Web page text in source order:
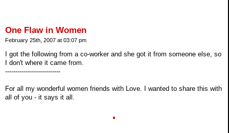
One Flaw in Women
February 25th, 2007 at 03:07 pm
I got the following from a co-worker and she got it from someone else, so
I don't where it came from.
---------------------------
For all my wonderful women friends with Love. I wanted to share this with
all of you - it says it all.